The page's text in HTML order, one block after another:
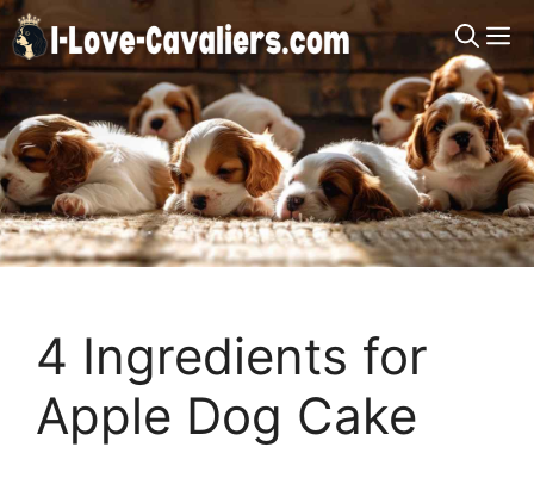
Skip
to
content
4 Ingredients for
Apple Dog Cake